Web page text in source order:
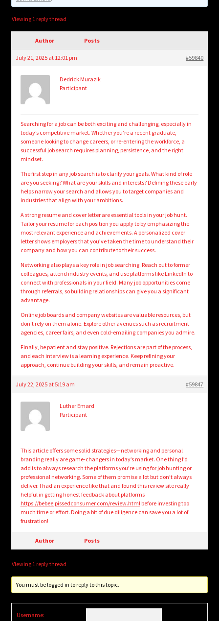
Login/Create Account
Viewing 1 reply thread
Author Posts
July 21, 2025 at 12:01 pm #59840
Dedrick Murazik
Participant
Searching for a job can be both exciting and challenging, especially in
today’s competitive market. Whether you’re a recent graduate,
someone looking to change careers, or re-entering the workforce, a
successful job search requires planning, persistence, and the right
mindset.
The first step in any job search is to clarify your goals. What kind of role
are you seeking? What are your skills and interests? Defining these early
helps narrow your search and allows you to target companies and
industries that align with your ambitions.
A strong resume and cover letter are essential tools in your job hunt.
Tailor your resume for each position you apply to by emphasizing the
most relevant experience and achievements. A personalized cover
letter shows employers that you’ve taken the time to understand their
company and how you can contribute to their success.
Networking also plays a key role in job searching. Reach out to former
colleagues, attend industry events, and use platforms like LinkedIn to
connect with professionals in your field. Many job opportunities come
through referrals, so building relationships can give you a significant
advantage.
Online job boards and company websites are valuable resources, but
don’t rely on them alone. Explore other avenues such as recruitment
agencies, career fairs, and even cold-emailing companies you admire.
Finally, be patient and stay positive. Rejections are part of the process,
and each interview is a learning experience. Keep refining your
approach, continue building your skills, and remain proactive.
July 22, 2025 at 5:19 am #59847
Luther Emard
Participant
This article offers some solid strategies—networking and personal
branding really are game-changers in today’s market. One thing I’d
add is to always research the platforms you’re using for job hunting or
professional networking. Some of them promise a lot but don’t always
deliver. I had an experience like that and found this review site really
helpful in getting honest feedback about platforms
https://bebee.pissedconsumer.com/review.htmlbefore investing too
much time or effort. Doing a bit of due diligence can save you a lot of
frustration!
Author Posts
Viewing 1 reply thread
You must be logged in to reply to this topic.
Username: